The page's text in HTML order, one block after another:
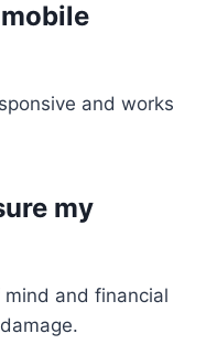
and works
my
and financial